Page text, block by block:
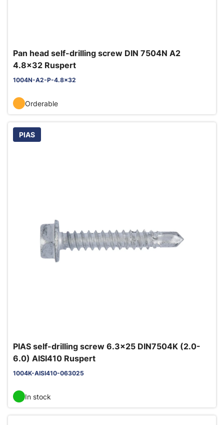
Pan head self-drilling screw DIN 7504N A2
4.8x32 Ruspert
1004N-A2-P-4.8x32
Orderable
PIAS
PIAS self-drilling screw 6.3x25 DIN7504K (2.0-
6.0) AISI410 Ruspert
1004K-AISI410-063025
In stock